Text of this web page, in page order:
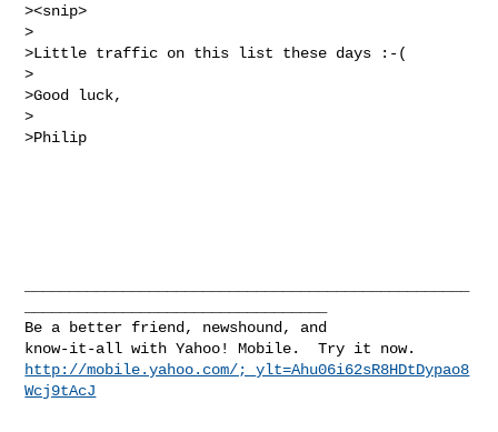
><snip>
>
>Little traffic on this list these days :-(
>
>Good luck,
>
>Philip
Be a better friend, newshound, and
http://mobile.yahoo.com/;_ylt=Ahu06i62sR8HDtDypao8
Wcj9tAcJ